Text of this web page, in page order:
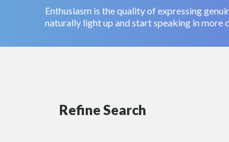
Enthusiasm is the quality of expressing
naturally light up and start speaking in more
Refine Search